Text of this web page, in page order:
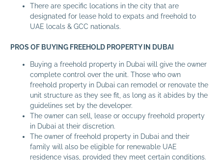
There are specific locations in the city that are
designated for lease hold to expats and freehold to
UAE locals & GCC nationals.
PROS OF BUYING FREEHOLD PROPERTY IN DUBAI
Buying a freehold property in Dubai will give the owner
complete control over the unit. Those who own
freehold property in Dubai can remodel or renovate the
unit structure as they see fit, as long as it abides by the
guidelines set by the developer.
The owner can sell, lease or occupy freehold property
in Dubai at their discretion.
The owner of freehold property in Dubai and their
family will also be eligible for renewable UAE
residence visas, provided they meet certain conditions.